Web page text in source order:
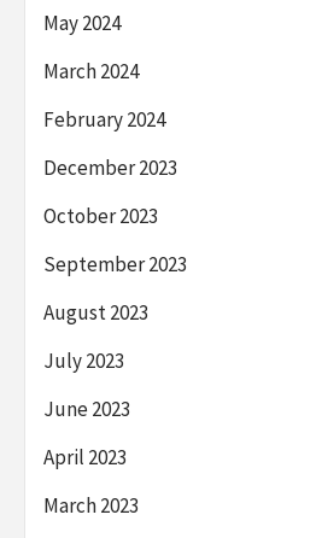
May 2024
March 2024
February 2024
December 2023
October 2023
September 2023
August 2023
July 2023
June 2023
April 2023
March 2023